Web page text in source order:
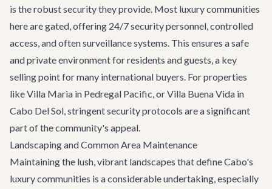
is the robust security they provide. Most luxury communities
here are gated, offering 24/7 security personnel, controlled
access, and often surveillance systems. This ensures a safe
and private environment for residents and guests, a key
selling point for many international buyers. For properties
likeVilla Maria in Pedregal Pacific, orVilla Buena Vida in
Cabo Del Sol, stringent security protocols are a significant
part of the community's appeal.
Landscaping and Common Area Maintenance
Maintaining the lush, vibrant landscapes that define Cabo's
luxury communities is a considerable undertaking, especially